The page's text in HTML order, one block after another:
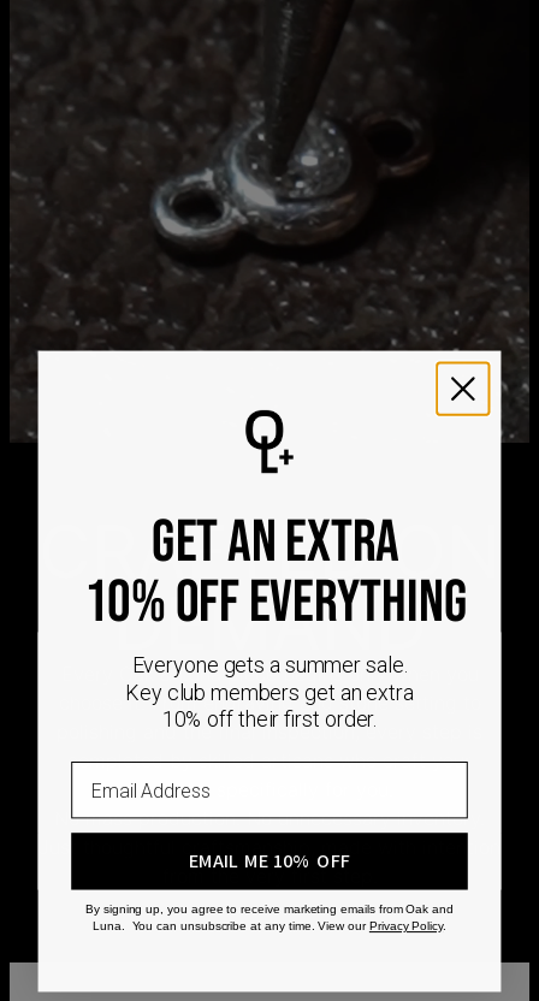
Sun, Aug 23 - Mon,
Express Shipping
Get it by
Wed, Aug 12 - Fri, Aug
14
We ship worldwide! Visit our shipping policy page
international delivery times.
Please note that the estimated delivery mentioned above
includes production time
Please note that the estimated delivery mentioned above
is regarding delivery to United States. Estimated delivery
to your location will be presented in your bag
Shipping Policy
CRAFTED ON
DEMAND
Every Oak & Luna piece begins only when you
choose it. From engraving and stone setting to
polishing and the final inspection, every step is
completed by skilled artisans who craft your
jewelry specifically for you.
No mass production. No unnecessary inventory.
from the very first step.
GET AN EXTRA
10% OFF EVERYTHING
Everyone gets a summer sale.
Key club members get an extra
10% off their first order.
EMAIL ME 10% OFF
By signing up, you agree to receive marketing emails from Oak and
Luna. You can unsubscribe at any time. View our Privacy Policy.